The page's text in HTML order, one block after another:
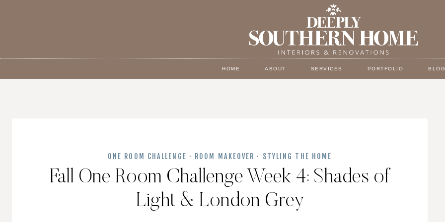
HOME ABOUT SERVICES PORTFOLIO BLOG
ONE ROOM CHALLENGE · ROOM MAKEOVER · STYLING THE HOME
Fall One Room Challenge Week 4: Shades of
Light & London Grey